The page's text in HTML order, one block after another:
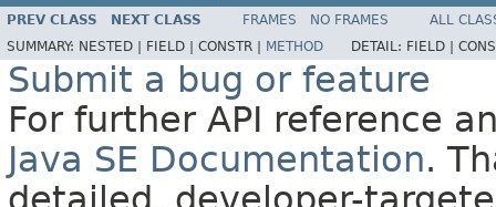
PREV CLASS NEXT CLASS FRAMES NO FRAMES
ALL
SUMMARY: NESTED | FIELD | CONSTR | METHOD DETAIL: FIELD |
Submit a bug or feature
For further API reference
Java SE Documentation.